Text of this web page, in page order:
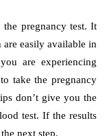
pregnancy test. It
easily available in
are experiencing
take the pregnancy
don’t give you the
test. If the results
next step.